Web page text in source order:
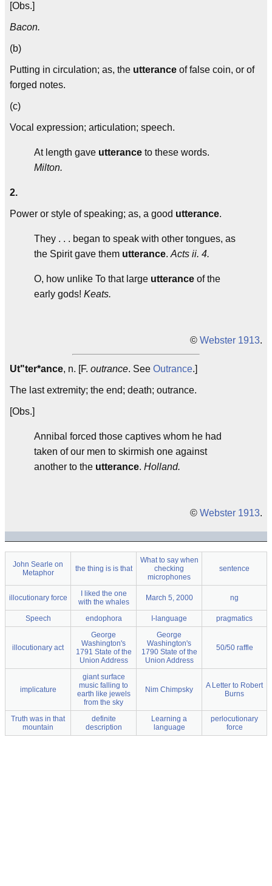
[Obs.]
Bacon.
(b)
Putting in circulation; as, the utterance of false coin, or of
forged notes.
(c)
Vocal expression; articulation; speech.
At length gave utterance to these words.
Milton.
2.
Power or style of speaking; as, a good utterance.
They . . . began to speak with other tongues, as
the Spirit gave them utterance. Acts ii. 4.
O, how unlike To that large utterance of the
early gods! Keats.
© Webster 1913.
Ut"ter*ance, n. [F. outrance. See Outrance.]
The last extremity; the end; death; outrance.
[Obs.]
Annibal forced those captives whom he had
taken of our men to skirmish one against
another to the utterance. Holland.
© Webster 1913.
John Searle on
Metaphor
the thing is is that
What to say when
checking
microphones
sentence
illocutionary force
I liked the one
with the whales
March 5, 2000 ng
Speech endophora I-language pragmatics
illocutionary act
George
Washington's
1791 State of the
Union Address
George
Washington's
1790 State of the
Union Address
50/50 raffle
implicature
giant surface
music falling to
earth like jewels
from the sky
Nim Chimpsky
A Letter to Robert
Burns
Truth was in that
mountain
definite
description
Learning a
language
perlocutionary
force